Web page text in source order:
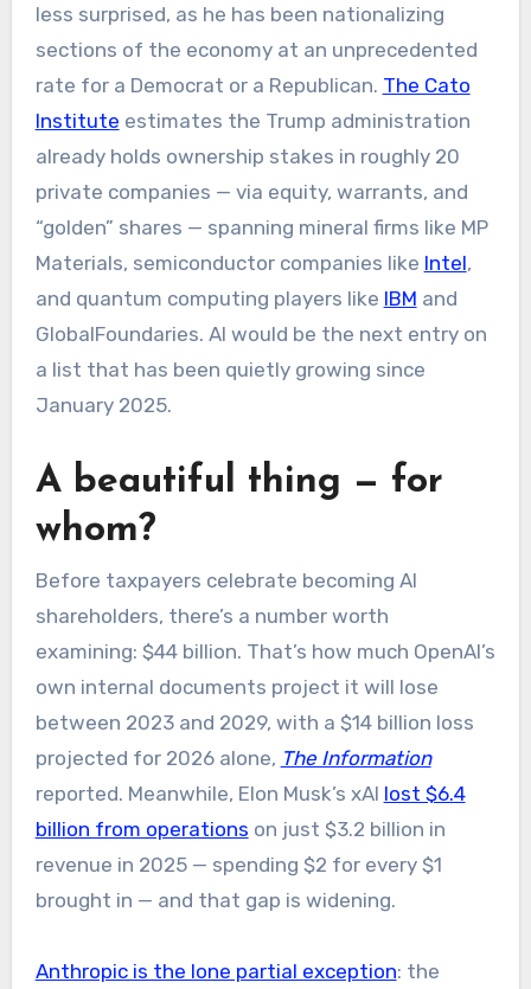
less surprised, as he has been nationalizing
sections of the economy at an unprecedented
rate for a Democrat or a Republican. The Cato
Institute estimates the Trump administration
already holds ownership stakes in roughly 20
private companies — via equity, warrants, and
“golden” shares — spanning mineral firms like MP
Materials, semiconductor companies like Intel,
and quantum computing players like IBM and
GlobalFoundaries. AI would be the next entry on
a list that has been quietly growing since
January 2025.
A beautiful thing — for
whom?
Before taxpayers celebrate becoming AI
shareholders, there’s a number worth
examining: $44 billion. That’s how much OpenAI’s
own internal documents project it will lose
between 2023 and 2029, with a $14 billion loss
projected for 2026 alone, The Information
reported. Meanwhile, Elon Musk’s xAI lost $6.4
billion from operations on just $3.2 billion in
revenue in 2025 — spending $2 for every $1
brought in — and that gap is widening.
Anthropic is the lone partial exception: the